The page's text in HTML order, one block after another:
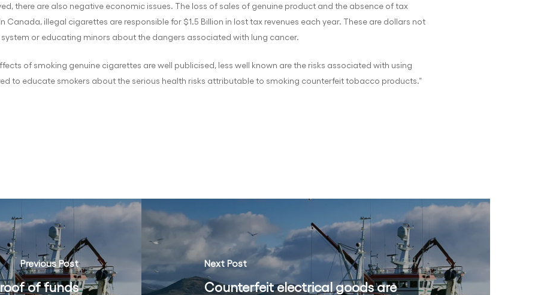
there are also negative economic issues. The loss of sales of genuine product and the absence of tax
Canada, illegal cigarettes are responsible for $1.5 Billion in lost tax revenues each year. These are dollars not
or educating minors about the dangers associated with lung cancer.
of smoking genuine cigarettes are well publicised, less well known are the risks associated with using
to educate smokers about the serious health risks attributable to smoking counterfeit tobacco products.”
Previous Post
of funds
Next Post
Counterfeit electrical goods are